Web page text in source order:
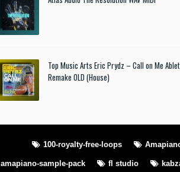
Top Music Arts Eric Prydz – Call on Me
Remake OLD (House)
100-royalty-free-loops
amapiano-sample-pack fl studio